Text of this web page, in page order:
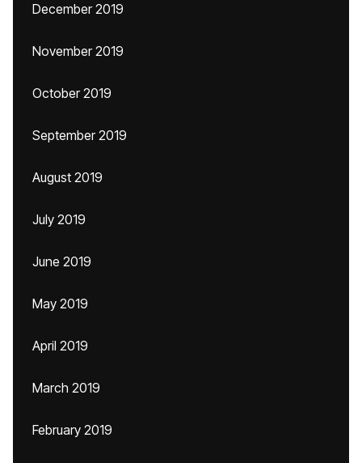
December 2019
November 2019
October 2019
September 2019
August 2019
July 2019
June 2019
May 2019
April 2019
March 2019
February 2019